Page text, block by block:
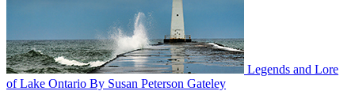
Legends and Lore
of Lake Ontario By Susan Peterson Gateley